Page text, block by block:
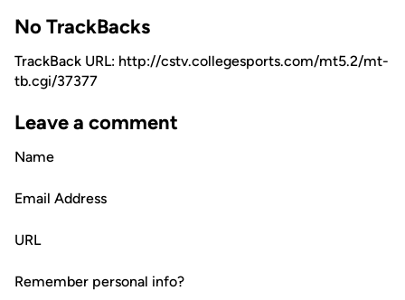
No TrackBacks
TrackBack URL: http://cstv.collegesports.com/mt5.2/mt-
tb.cgi/37377
Leave a comment
Name
Email Address
URL
Remember personal info?